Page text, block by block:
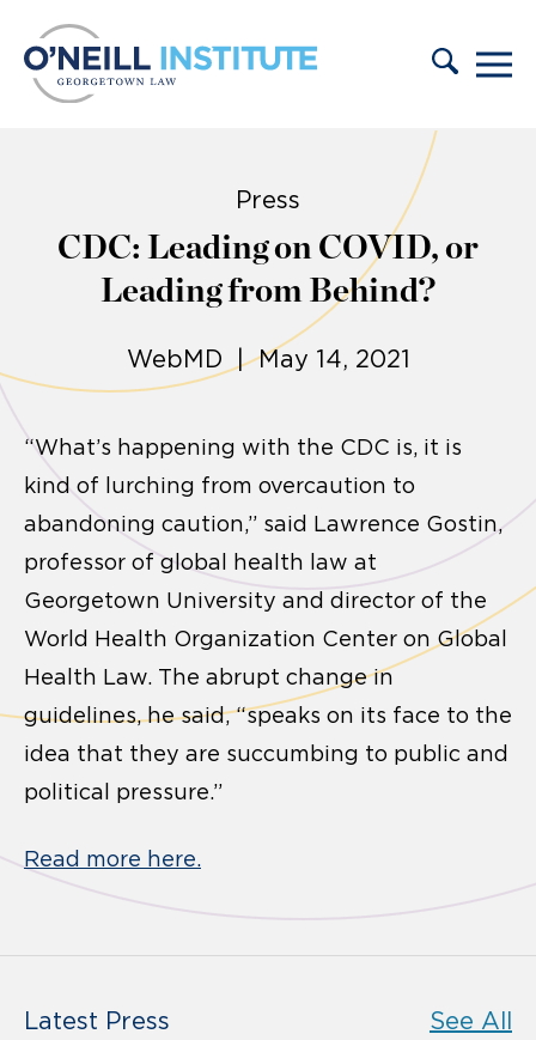
Press
CDC: Leading on COVID, or
Leading from Behind?
WebMD | May 14, 2021
“What’s happening with the CDC is, it is
kind of lurching from overcaution to
abandoning caution,” said Lawrence Gostin,
professor of global health law at
Georgetown University and director of the
World Health Organization Center on Global
Health Law. The abrupt change in
guidelines, he said, “speaks on its face to the
idea that they are succumbing to public and
political pressure.”
Read more here.
Latest Press See All